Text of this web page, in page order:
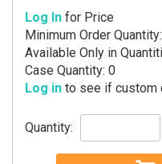
Log In for Price
Minimum Order
Available Only in
Case Quantity: 0
Log in to see if custom
Quantity: